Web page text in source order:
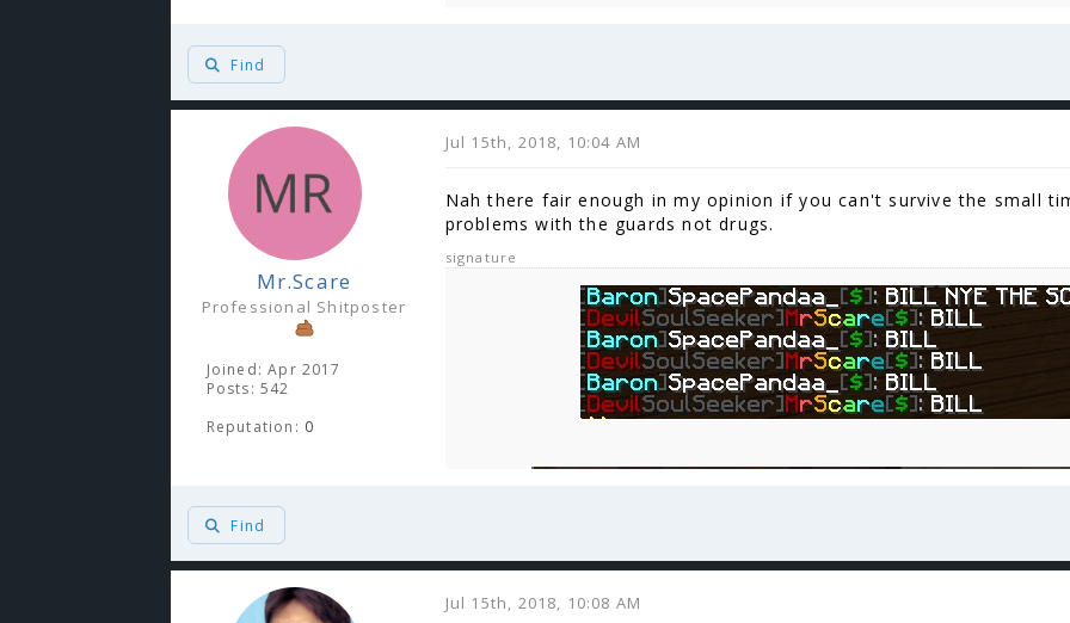
Find
Mr.Scare
Professional Shitposter
Joined: Apr 2017
Posts: 542
Reputation: 0
Jul 15th, 2018, 10:04 AM
Nah there fair enough in my opinion if you can't survive the small
problems with the guards not drugs.
signature
Find
Jul 15th, 2018, 10:08 AM